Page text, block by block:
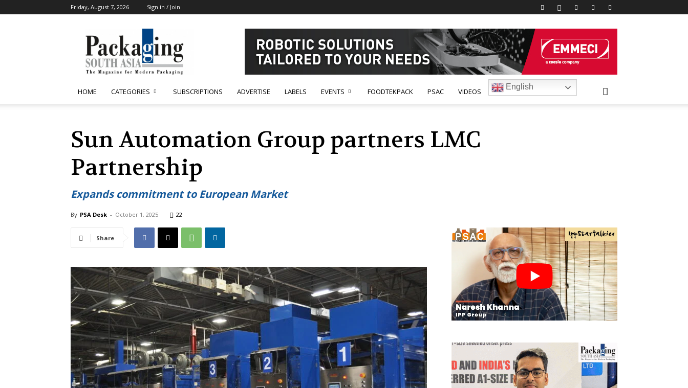
Friday, August 7, 2026 Sign in / Join
South
Asia
HOME CATEGORIES SUBSCRIPTIONS ADVERTISE LABELS EVENTS FOODTEKPACK PSAC VIDEOS
English
Sun Automation Group partners LMC
Partnership
Expands commitment to European Market
By PSA Desk - October 1, 2025 22
Share